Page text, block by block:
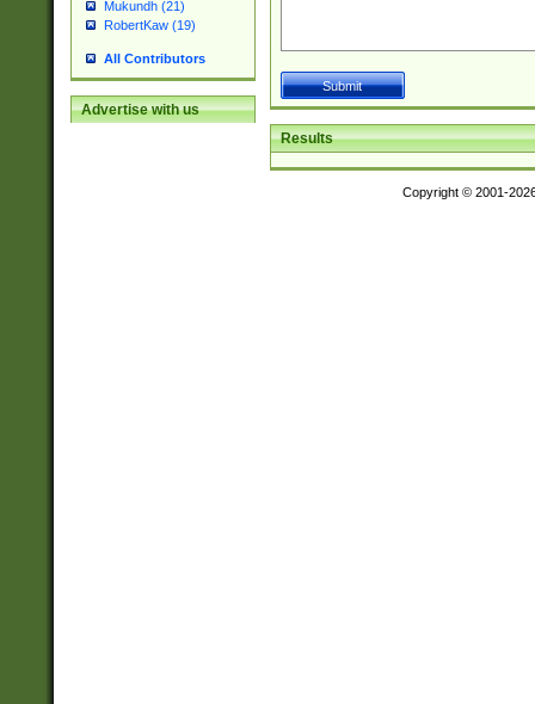
Mukundh (21)
RobertKaw (19)
All Contributors
Advertise with us
Results
Copyright © 2001-